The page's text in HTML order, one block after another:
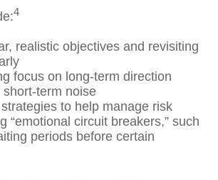
4
realistic objectives and revisiting
focus on long-term direction
short-term noise
to help manage risk
“emotional circuit breakers,” such
periods before certain